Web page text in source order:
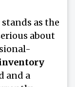
stands as the
about
and a